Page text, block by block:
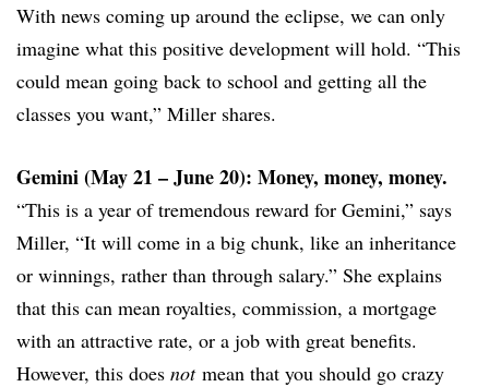
With news coming up around the eclipse, we can only
imagine what this positive development will hold. “This
could mean going back to school and getting all the
classes you want,” Miller shares.
Gemini (May 21 – June 20): Money, money, money.
“This is a year of tremendous reward for Gemini,” says
Miller, “It will come in a big chunk, like an inheritance
or winnings, rather than through salary.” She explains
that this can mean royalties, commission, a mortgage
with an attractive rate, or a job with great benefits.
However, this does notmean that you should go crazy